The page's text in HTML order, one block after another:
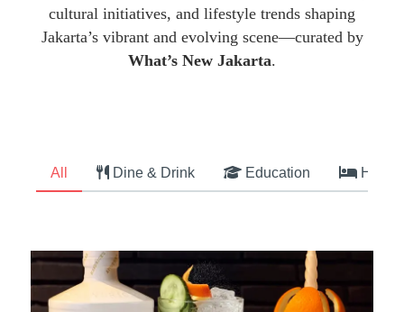
cultural initiatives, and lifestyle trends shaping
Jakarta’s vibrant and evolving scene—curated by
What’s New Jakarta.
All Dine & Drink Education Hotel